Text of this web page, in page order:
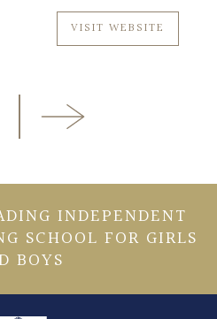
VISIT WEBSITE
INDEPENDENT
SCHOOL FOR GIRLS
BOYS